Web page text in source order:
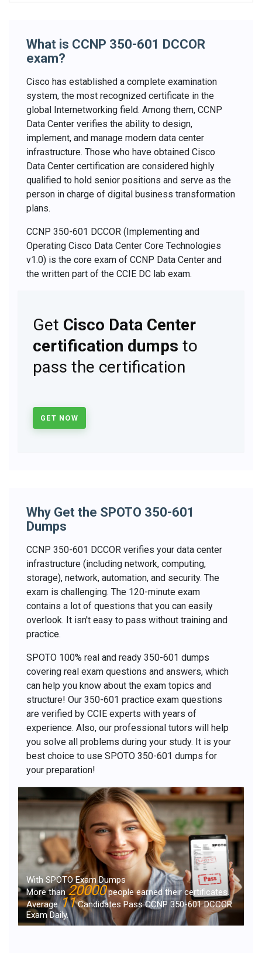
What is CCNP 350-601 DCCOR
exam?
Cisco has established a complete examination
system, the most recognized certificate in the
global Internetworking field. Among them, CCNP
Data Center verifies the ability to design,
implement, and manage modern data center
infrastructure. Those who have obtained Cisco
Data Center certification are considered highly
qualified to hold senior positions and serve as the
person in charge of digital business transformation
plans.
CCNP 350-601 DCCOR (Implementing and
Operating Cisco Data Center Core Technologies
v1.0) is the core exam of CCNP Data Center and
the written part of the CCIE DC lab exam.
Get Cisco Data Center
certification dumps to
pass the certification
GET NOW
Why Get the SPOTO 350-601
Dumps
CCNP 350-601 DCCOR verifies your data center
infrastructure (including network, computing,
storage), network, automation, and security. The
exam is challenging. The 120-minute exam
contains a lot of questions that you can easily
overlook. It isn't easy to pass without training and
practice.
SPOTO 100% real and ready 350-601 dumps
covering real exam questions and answers, which
can help you know about the exam topics and
structure! Our 350-601 practice exam questions
are verified by CCIE experts with years of
experience. Also, our professional tutors will help
you solve all problems during your study. It is your
best choice to use SPOTO 350-601 dumps for
your preparation!
With SPOTO Exam Dumps
More than20000people earned their certificates.
Average11Candidates Pass CCNP 350-601 DCCOR
Exam Daily.